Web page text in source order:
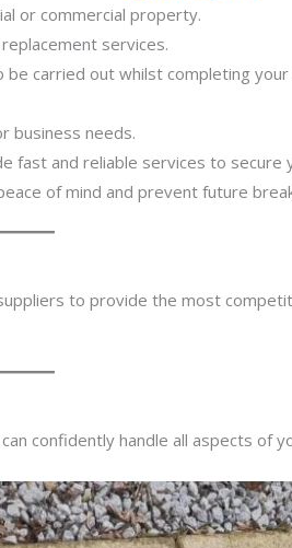
or commercial property.
services.
carried out whilst completing
business needs.
fast and reliable services to
of mind and prevent future
to provide the most
confidently handle all aspects of